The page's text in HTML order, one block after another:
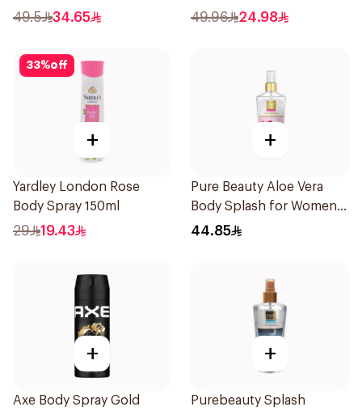
49.5 34.65 49.96 24.98
33%off
+
Yardley London Rose
Body Spray 150ml
29 19.43
+
Pure Beauty Aloe Vera
Body Splash for Women
250ml
44.85
+
Axe Body Spray Gold
+
Purebeauty Splash